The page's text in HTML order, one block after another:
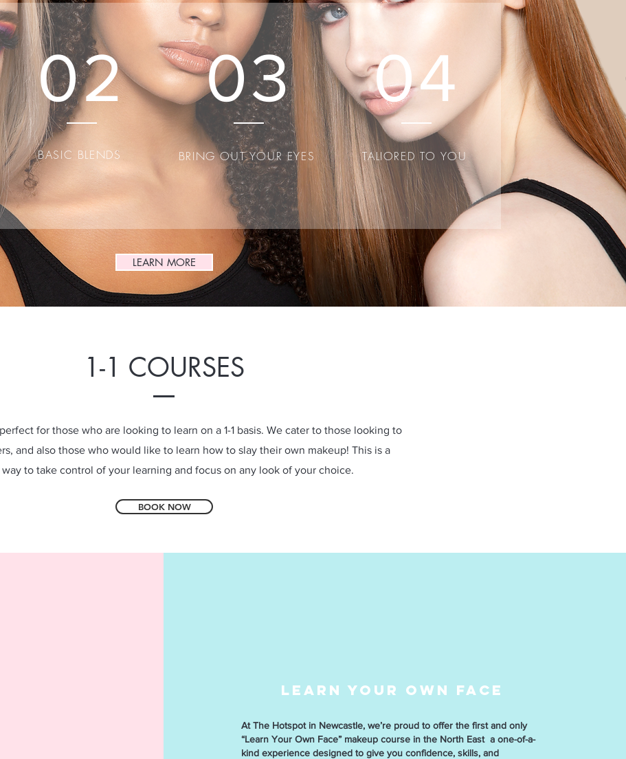
to start editing your content and make sure to add all the relevant
details you want site visitors to know.
02
BASIC BLENDS
03
BRING OUT YOUR EYES
04
TALIORED TO YOU
LEARN MORE
1-1 COURSES
for those who are looking to learn on a 1-1 basis. We cater to those looking to
and also those who would like to learn how to slay their own makeup! This is a
way to take control of your learning and focus on any look of your choice.
BOOK NOW
LEARN YOUR OWN FACE
At The Hotspot in Newcastle, we’re proud to offer the first and only
“Learn Your Own Face” makeup course in the North East a one-of-a-
kind experience designed to give you confidence, skills, and